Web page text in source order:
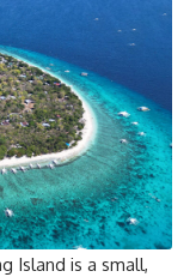
Island is a small,